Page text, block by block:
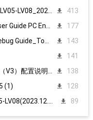
413
177
143
141
138
(1)
128
89